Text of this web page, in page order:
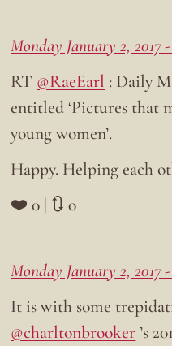
Monday January 2, 2017 -
RT @RaeEarl : Daily
entitled ‘Pictures that
young women’.
Happy. Helping each
❤️ 0 | 🔃 0
Monday January 2, 2017 -
It is with some
@charltonbrooker ’s